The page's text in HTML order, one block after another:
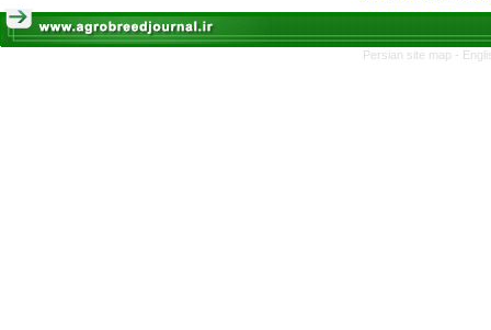
Persian site map -